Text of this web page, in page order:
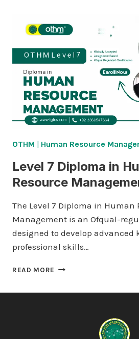
OTHM | Human Resource
Level 7 Diploma in
Resource
The Level 7 Diploma in Human
Management is an Ofqual-
designed to develop advanced
professional skills…
READ MORE LEVEL
MANAGEMENT